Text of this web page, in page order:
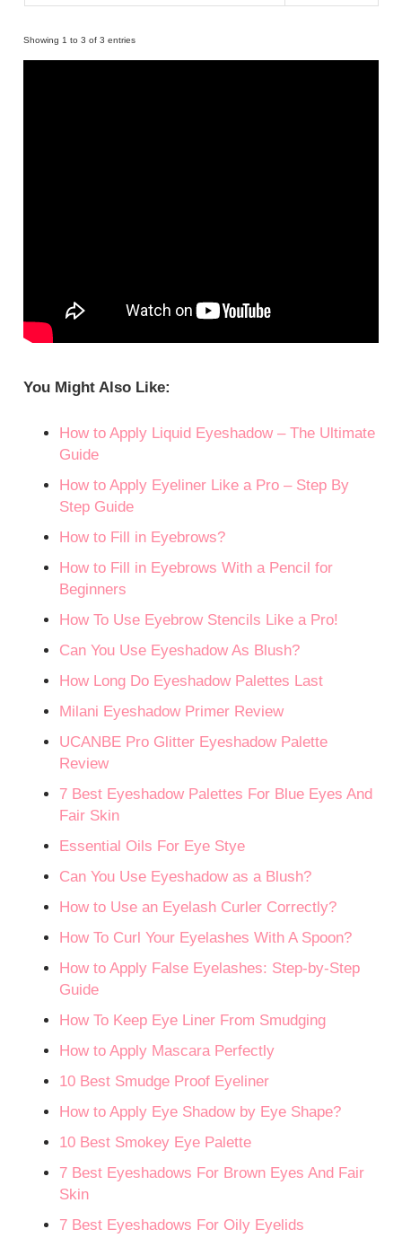
Showing 1 to 3 of 3 entries
You Might Also Like:
How to Apply Liquid Eyeshadow – The Ultimate
Guide
How to Apply Eyeliner Like a Pro – Step By
Step Guide
How to Fill in Eyebrows?
How to Fill in Eyebrows With a Pencil for
Beginners
How To Use Eyebrow Stencils Like a Pro!
Can You Use Eyeshadow As Blush?
How Long Do Eyeshadow Palettes Last
Milani Eyeshadow Primer Review
UCANBE Pro Glitter Eyeshadow Palette
Review
7 Best Eyeshadow Palettes For Blue Eyes And
Fair Skin
Essential Oils For Eye Stye
Can You Use Eyeshadow as a Blush?
How to Use an Eyelash Curler Correctly?
How To Curl Your Eyelashes With A Spoon?
How to Apply False Eyelashes: Step-by-Step
Guide
How To Keep Eye Liner From Smudging
How to Apply Mascara Perfectly
10 Best Smudge Proof Eyeliner
How to Apply Eye Shadow by Eye Shape?
10 Best Smokey Eye Palette
7 Best Eyeshadows For Brown Eyes And Fair
Skin
7 Best Eyeshadows For Oily Eyelids